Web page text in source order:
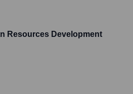
Resources Development